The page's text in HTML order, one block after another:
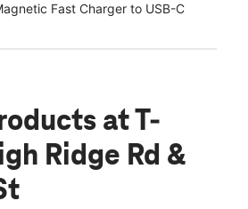
Fast Charger to USB-C
at T-
Ridge Rd &